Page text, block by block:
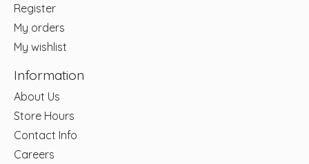
Register
My orders
My wishlist
Information
About Us
Store Hours
Contact Info
Careers